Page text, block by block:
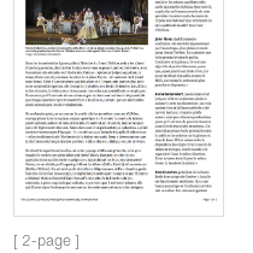
[ 2-page ]